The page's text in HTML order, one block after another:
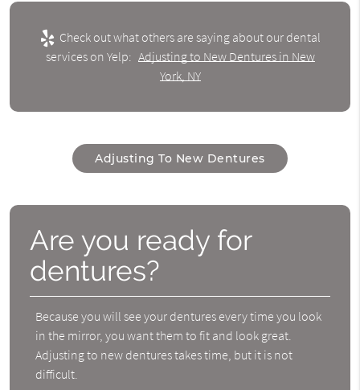
Check out what others are saying about our dental
services on Yelp: Adjusting to New Dentures in New
York, NY
Adjusting To New Dentures
Are you ready for
dentures?
Because you will see your dentures every time you look
in the mirror, you want them to fit and look great.
Adjusting to new denturestakes time, but it is not
difficult.